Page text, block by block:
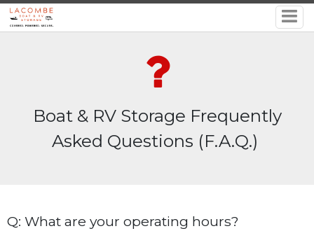
Boat & RV Storage Frequently
Asked Questions (F.A.Q.)
Q: What are your operating hours?